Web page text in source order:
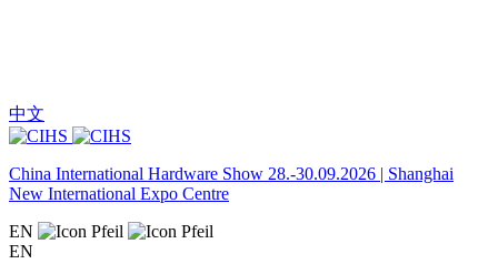
中文
China International Hardware Show 28.-30.09.2026 | Shanghai
New International Expo Centre
EN
EN